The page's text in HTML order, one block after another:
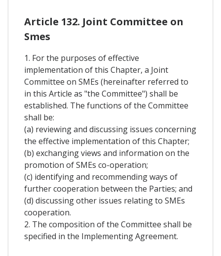
Article 132. Joint Committee on
Smes
1. For the purposes of effective
implementation of this Chapter, a Joint
Committee on SMEs (hereinafter referred to
in this Article as "the Committee") shall be
established. The functions of the Committee
shall be:
(a) reviewing and discussing issues concerning
the effective implementation of this Chapter;
(b) exchanging views and information on the
promotion of SMEs co-operation;
(c) identifying and recommending ways of
further cooperation between the Parties; and
(d) discussing other issues relating to SMEs
cooperation.
2. The composition of the Committee shall be
specified in the Implementing Agreement.